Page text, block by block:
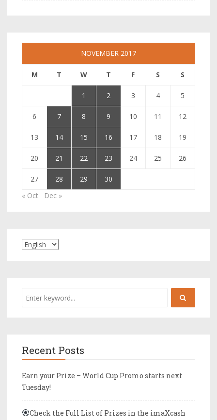
NOVEMBER 2017
M T W T F S S
1 2 3 4 5
6 7 8 9 10 11 12
13 14 15 16 17 18 19
20 21 22 23 24 25 26
27 28 29
30
« Oct
Dec »
Recent Posts
Earn your Prize – World Cup Promo starts next
Tuesday!
Check the Full List of Prizes in the imaXcash